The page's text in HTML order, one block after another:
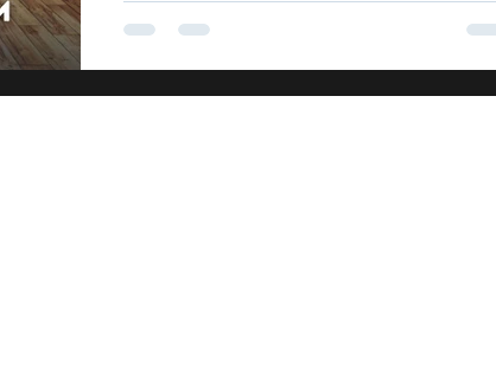
room is always concern for homeowners. It...